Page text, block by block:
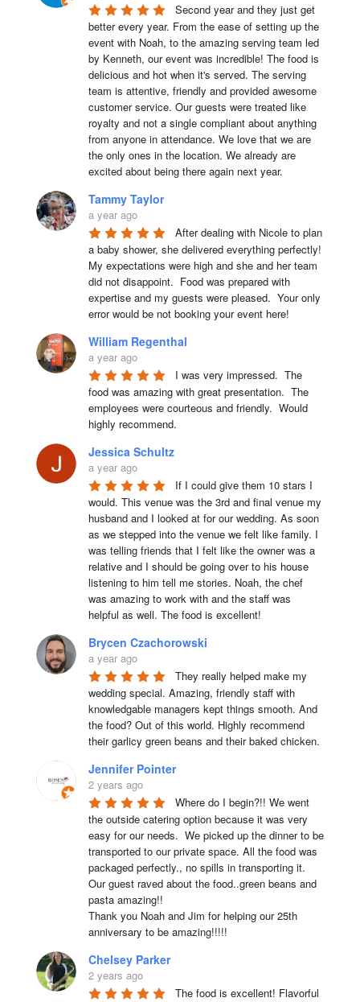
Second year and they just get
better every year. From the ease of setting up the
event with Noah, to the amazing serving team led
by Kenneth, our event was incredible! The food is
delicious and hot when it's served. The serving
team is attentive, friendly and provided awesome
customer service. Our guests were treated like
royalty and not a single compliant about anything
from anyone in attendance. We love that we are
the only ones in the location. We already are
excited about being there again next year.
Tammy Taylor
a year ago
After dealing with Nicole to plan
a baby shower, she delivered everything perfectly!
My expectations were high and she and her team
did not disappoint.  Food was prepared with
expertise and my guests were pleased.  Your only
error would be not booking your event here!
William Regenthal
a year ago
I was very impressed.  The
food was amazing with great presentation.  The
employees were courteous and friendly.  Would
highly recommend.
Jessica Schultz
a year ago
If I could give them 10 stars I
would. This venue was the 3rd and final venue my
husband and I looked at for our wedding. As soon
as we stepped into the venue we felt like family. I
was telling friends that I felt like the owner was a
relative and I should be going over to his house
listening to him tell me stories. Noah, the chef
was amazing to work with and the staff was
helpful as well. The food is excellent!
Brycen Czachorowski
a year ago
They really helped make my
wedding special. Amazing, friendly staff with
knowledgable managers kept things smooth. And
the food? Out of this world. Highly recommend
their garlicy green beans and their baked chicken.
Jennifer Pointer
2 years ago
Where do I begin?!! We went
the outside catering option because it was very
easy for our needs.  We picked up the dinner to be
transported to our private space. All the food was
packaged perfectly., no spills in transporting it.
Our guest raved about the food..green beans and
pasta amazing!!
Thank you Noah and Jim for helping our 25th
anniversary to be amazing!!!!!
Chelsey Parker
2 years ago
The food is excellent! Flavorful